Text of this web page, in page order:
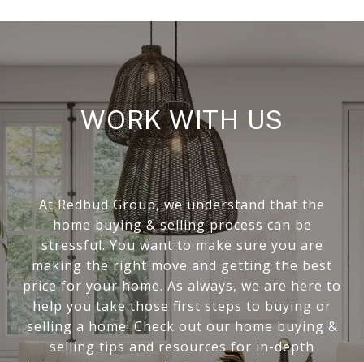
WORK WITH US
At Redbud Group, we understand that the
home buying & selling process can be
stressful. You want to make sure you are
making the right move and getting the best
price for your home. As always, we are here to
help you take those first steps to buying or
selling a home! Check out our home buying &
selling tips and resources for in-depth